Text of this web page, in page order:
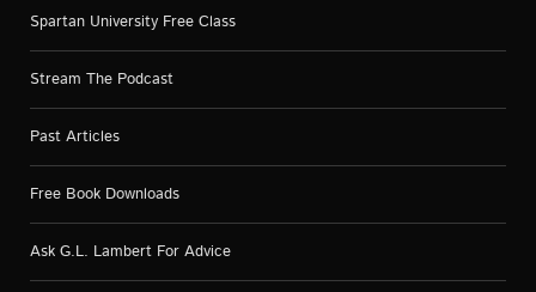
Spartan University Free Class
Stream The Podcast
Past Articles
Free Book Downloads
Ask G.L. Lambert For Advice